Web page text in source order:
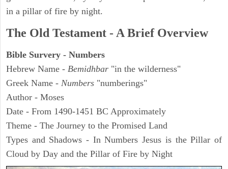
in a pillar of fire by night.
The Old Testament - A Brief Overview
Bible Survery - Numbers
Hebrew Name - Bemidhbar "in the wilderness"
Greek Name - Numbers "numberings"
Author - Moses
Date - From 1490-1451 BC Approximately
Theme - The Journey to the Promised Land
Types and Shadows - In Numbers Jesus is the Pillar of
Cloud by Day and the Pillar of Fire by Night